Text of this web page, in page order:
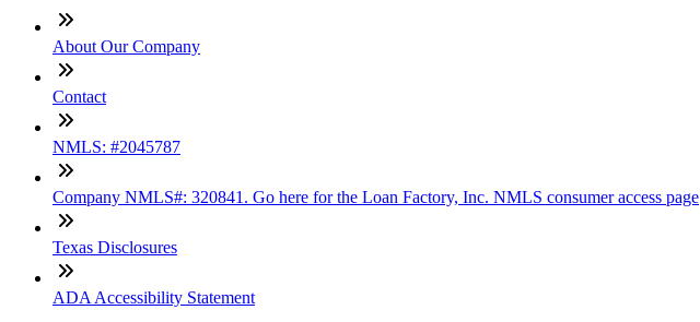
About Our Company
Contact
NMLS: #2045787
Company NMLS#: 320841. Go here for the Loan Factory, Inc. NMLS consumer access page
Texas Disclosures
ADA Accessibility Statement